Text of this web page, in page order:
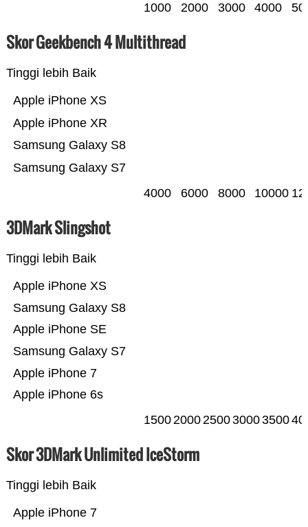
1000 2000 3000 4000
Skor Geekbench 4 Multithread
Tinggi lebih Baik
Samsung Galaxy S7
Samsung Galaxy S8
Apple iPhone XR
Apple iPhone XS
4000 6000 8000 10000
3DMark Slingshot
Tinggi lebih Baik
Apple iPhone 6s
Apple iPhone 7
Samsung Galaxy S7
Apple iPhone SE
Samsung Galaxy S8
Apple iPhone XS
15002000250030003500
Skor 3DMark Unlimited IceStorm
Tinggi lebih Baik
Apple iPhone 7